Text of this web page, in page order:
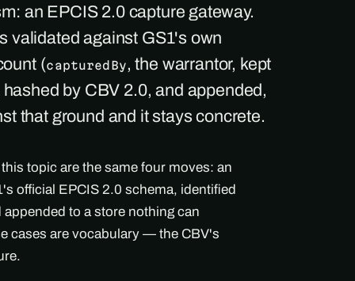
an EPCIS 2.0 capture gateway.
validated against GS1's own
(capturedBy, the warrantor, kept
by CBV 2.0, and appended,
that ground and it stays concrete.
topic are the same four moves: an
official EPCIS 2.0 schema, identified
to a store nothing can
cases are vocabulary — the CBV's